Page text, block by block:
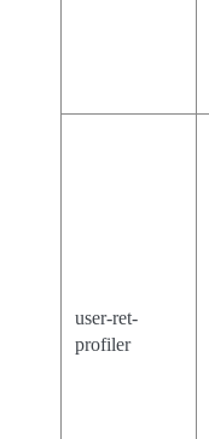
user-ret-
profiler